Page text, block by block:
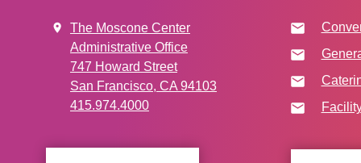
The Moscone Center
Administrative Office
747 Howard Street
San Francisco, CA 94103
415.974.4000